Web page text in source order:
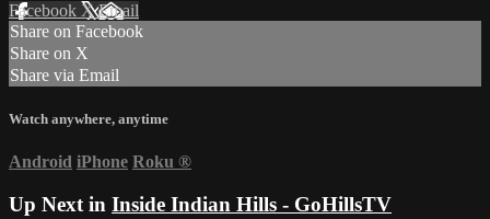
Facebook XEmail
Share on Facebook
Share on X
Share via Email
Watch anywhere, anytime
Android iPhone Roku ®
Up Next in Inside Indian Hills - GoHillsTV